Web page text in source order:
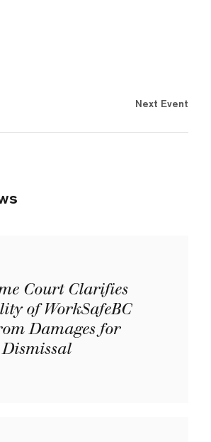
Next Event
Court Clarifies
of WorkSafeBC
Damages for